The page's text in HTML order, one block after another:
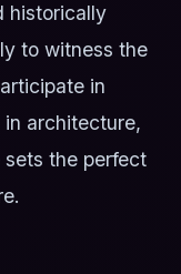
historically
to witness the
in
architecture,
the perfect